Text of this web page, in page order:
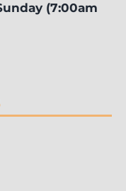
(7:00am